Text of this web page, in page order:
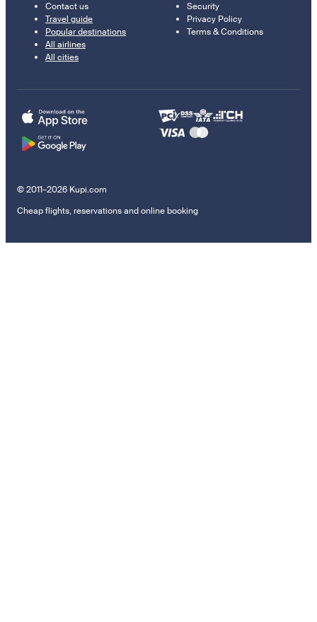
Contact us
Travel guide
Popular destinations
All airlines
All cities
Security
Privacy Policy
Terms & Conditions
© 2011–2026 Kupi.com
Cheap flights, reservations and online booking